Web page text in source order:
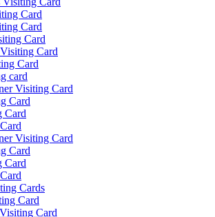
Card
Card
Card
Card
Card
card
Visiting Card
Card
Card
Visiting Card
Card
Card
Cards
Card
Card